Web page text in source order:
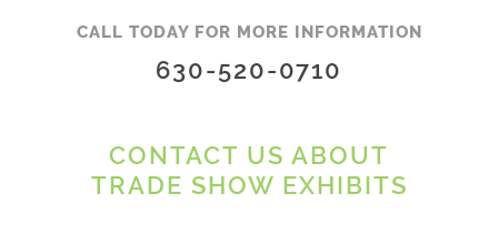
CALL TODAY FOR MORE INFORMATION
630-520-0710
CONTACT US ABOUT
TRADE SHOW EXHIBITS